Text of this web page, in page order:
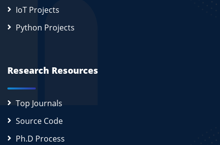
IoT Projects
Python Projects
Research Resources
Top Journals
Source Code
Ph.D Process